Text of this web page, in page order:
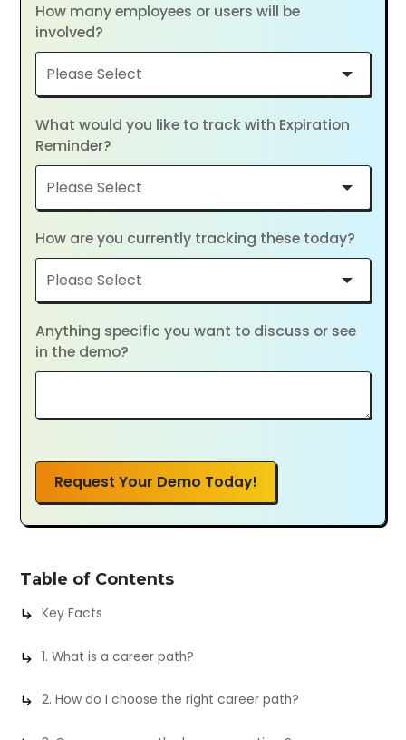
How many employees or users will be
involved?
What would you like to track with Expiration
Reminder?
How are you currently tracking these today?
Anything specific you want to discuss or see
in the demo?
Request Your Demo Today!
Table of Contents
Key Facts
1. What is a career path?
2. How do I choose the right career path?